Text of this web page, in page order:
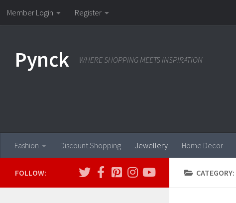
Skip to content
Member Login Register
Pynck WHERE SHOPPING MEETS INSPIRATION
Fashion Discount Shopping Jewellery Home Decor
CATEGORY:
FOLLOW: